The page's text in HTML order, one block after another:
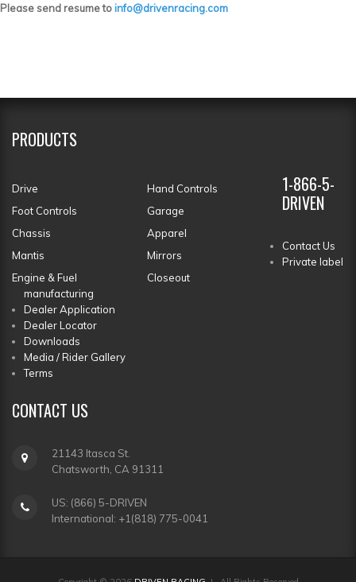
Please send resume toinfo@drivenracing.com
PRODUCTS
Drive
Hand Controls
Foot Controls
Garage
Chassis
Apparel
Mantis
Mirrors
Engine & Fuel
Closeout
1-866-5-
DRIVEN
Contact Us
Private label
manufacturing
Dealer Application
Dealer Locator
Downloads
Media / Rider Gallery
Terms
CONTACT US
21143 Itasca St.
Chatsworth, CA 91311
US: (866) 5-DRIVEN
International: +1(818) 775-0041